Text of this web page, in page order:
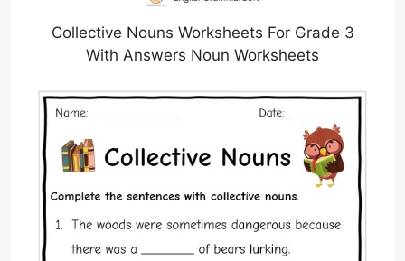
Collective Nouns Worksheets For Grade 3
With Answers Noun Worksheets